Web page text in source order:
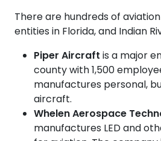
There are hundreds of
entities in Florida, and Indian
Piper Aircraftis a major
county with 1,500
manufactures personal,
aircraft.
Whelen Aerospace
manufactures LED and